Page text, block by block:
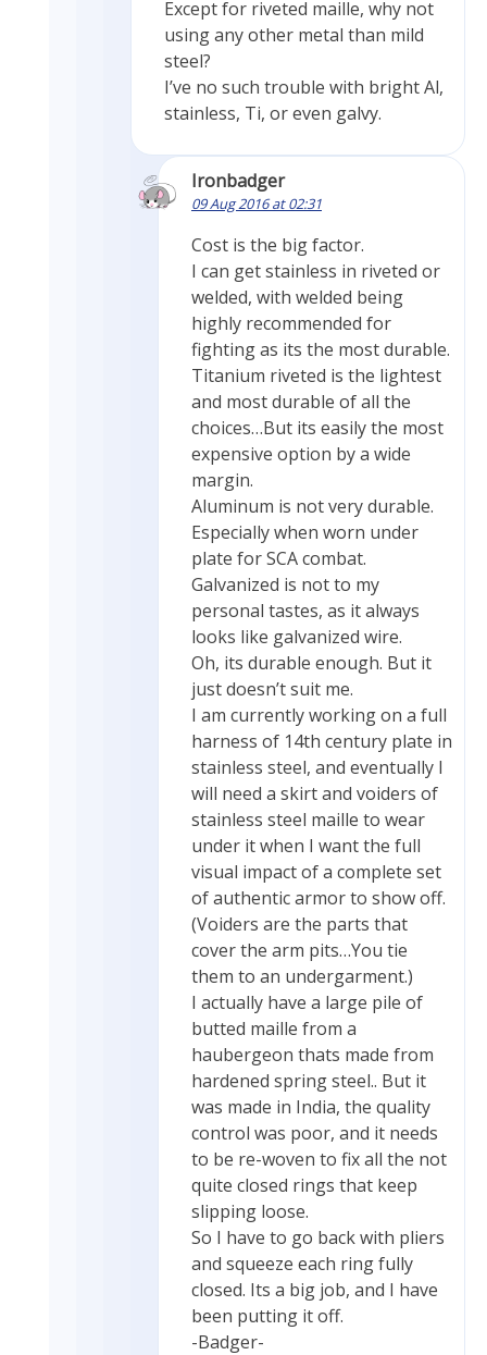
Except for riveted maille, why not
using any other metal than mild
steel?
I’ve no such trouble with bright Al,
stainless, Ti, or even galvy.
Ironbadger
09 Aug 2016 at 02:31
Cost is the big factor.
I can get stainless in riveted or
welded, with welded being
highly recommended for
fighting as its the most durable.
Titanium riveted is the lightest
and most durable of all the
choices…But its easily the most
expensive option by a wide
margin.
Aluminum is not very durable.
Especially when worn under
plate for SCA combat.
Galvanized is not to my
personal tastes, as it always
looks like galvanized wire.
Oh, its durable enough. But it
just doesn’t suit me.
I am currently working on a full
harness of 14th century plate in
stainless steel, and eventually I
will need a skirt and voiders of
stainless steel maille to wear
under it when I want the full
visual impact of a complete set
of authentic armor to show off.
(Voiders are the parts that
cover the arm pits…You tie
them to an undergarment.)
I actually have a large pile of
butted maille from a
haubergeon thats made from
hardened spring steel.. But it
was made in India, the quality
control was poor, and it needs
to be re-woven to fix all the not
quite closed rings that keep
slipping loose.
So I have to go back with pliers
and squeeze each ring fully
closed. Its a big job, and I have
been putting it off.
-Badger-